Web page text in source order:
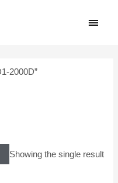
2000D”
Showing the single result